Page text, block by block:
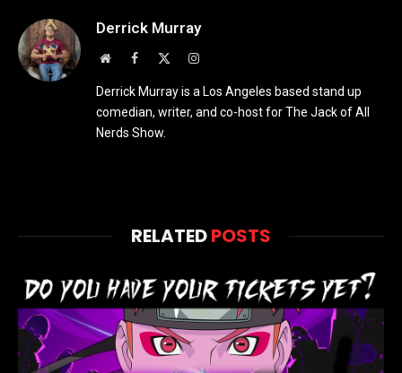
Derrick Murray
WebsiteFacebook Instagram
Derrick Murray is a Los Angeles based stand up
comedian, writer, and co-host for The Jack of All
Nerds Show.
RELATEDPOSTS